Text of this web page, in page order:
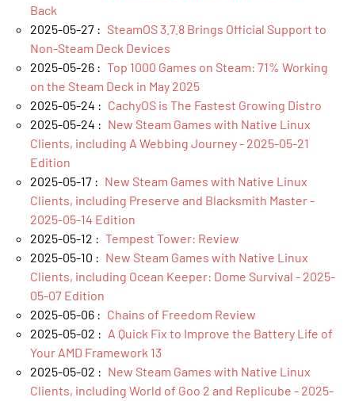
Back
2025-05-27 : SteamOS 3.7.8 Brings Official Support to
Non-Steam Deck Devices
2025-05-26 : Top 1000 Games on Steam: 71% Working
on the Steam Deck in May 2025
2025-05-24 : CachyOS is The Fastest Growing Distro
2025-05-24 : New Steam Games with Native Linux
Clients, including A Webbing Journey - 2025-05-21
Edition
2025-05-17 : New Steam Games with Native Linux
Clients, including Preserve and Blacksmith Master -
2025-05-14 Edition
2025-05-12 : Tempest Tower: Review
2025-05-10 : New Steam Games with Native Linux
Clients, including Ocean Keeper: Dome Survival - 2025-
05-07 Edition
2025-05-06 : Chains of Freedom Review
2025-05-02 : A Quick Fix to Improve the Battery Life of
Your AMD Framework 13
2025-05-02 : New Steam Games with Native Linux
Clients, including World of Goo 2 and Replicube - 2025-